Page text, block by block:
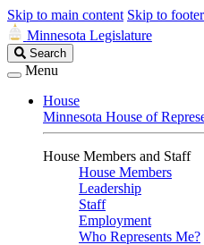
Skip to main content Skip to footer
Minnesota Legislature
Search
Legislature
Search
Menu
House
Minnesota House of
House Members and Staff
House Members
Leadership
Staff
Employment
Who Represents Me?